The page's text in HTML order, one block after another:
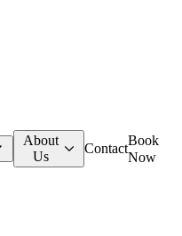
About
Us
Contact
Book
Now